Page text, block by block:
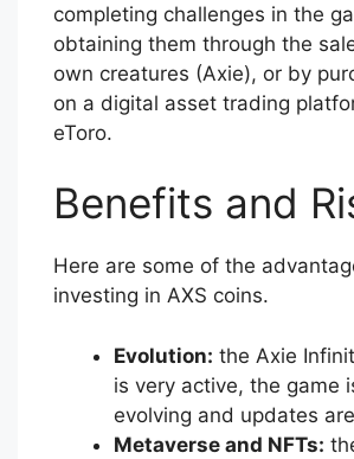
completing challenges in the
obtaining them through the
own creatures (Axie), or by
on a digital asset trading
eToro.
Benefits and
Here are some of the
investing in AXS coins.
Evolution: the Axie
is very active, the game
evolving and updates
Metaverse and NFTs: